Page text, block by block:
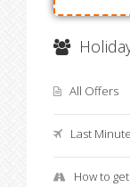
All Offers
Last Minute
How to